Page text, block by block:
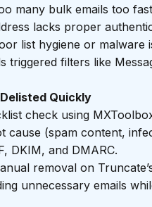
many bulk emails too
lacks proper
list hygiene or malware
triggered filters like
Quickly
check using
cause (spam content,
DKIM, and DMARC.
removal on
unnecessary emails